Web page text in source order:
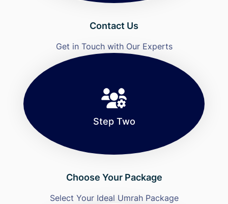
Contact Us
Get in Touch with Our Experts
Step Two
Choose Your Package
Select Your Ideal Umrah Package